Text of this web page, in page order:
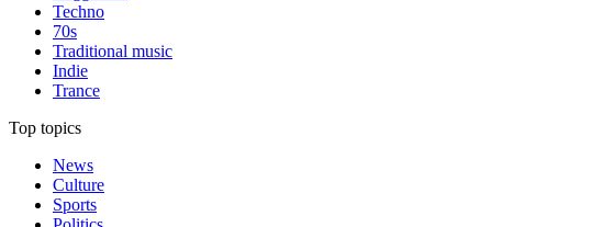
Techno
70s
Traditional music
Indie
Trance
Top topics
News
Culture
Sports